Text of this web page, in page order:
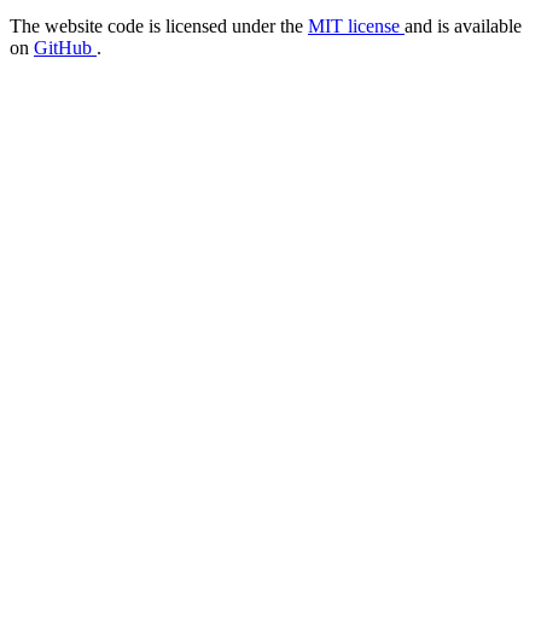
The website code is licensed under the MIT license and is available
on GitHub .